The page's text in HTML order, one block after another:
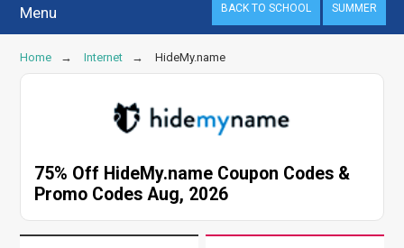
Menu BACK TO SCHOOL SUMMER
Home Internet HideMy.name
75% Off HideMy.name Coupon Codes &
Promo Codes Aug, 2026